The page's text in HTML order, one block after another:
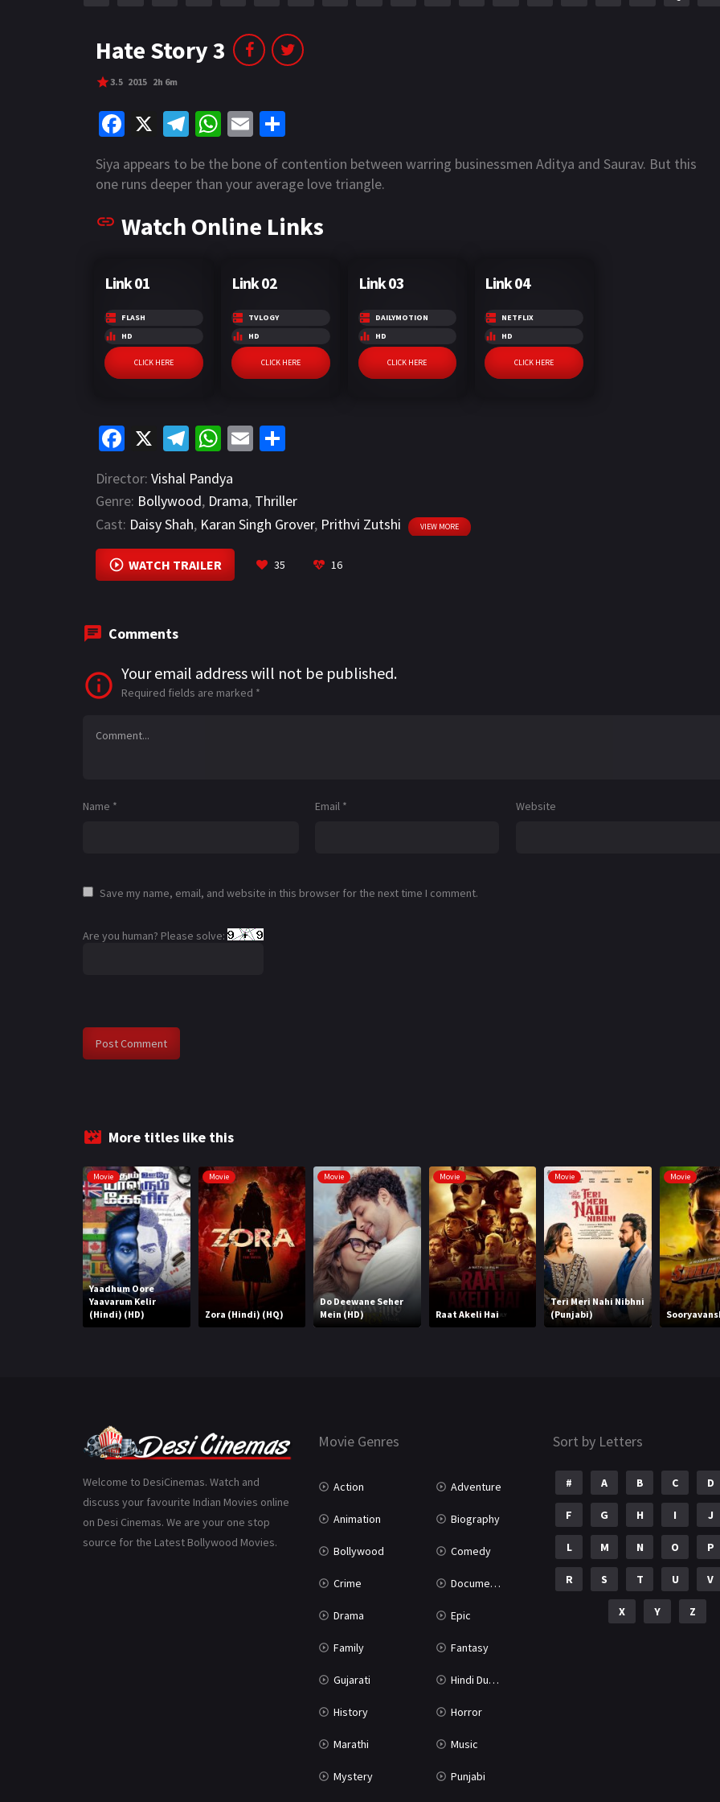
Hate Story 3
3.5 2015 2h 6m
Fa
b
o
X
Te
le
gr
m
W
h
at
sA
p
E
ai ar
e
Siya appears to be the bone of contention between warring businessmen Aditya and Saurav. But this
one runs deeper than your average love triangle.
Watch Online Links
Link 01
FLASH
HD
CLICK HERE
Link 02
TVLOGY
HD
CLICK HERE
Link 03
DAILYMOTION
HD
CLICK HERE
Link 04
NETFLIX
HD
CLICK HERE
Fa
b
o
o
k
X
Te
gr
a
m
W
at
sA
p
p
E
ai
l
ar
e
Director: Vishal Pandya
Genre: Bollywood, Drama, Thriller
Cast: Daisy Shah, Karan Singh Grover, Prithvi Zutshi VIEW MORE
WATCH TRAILER 35 16
Comments
Your email address will not be published.
Required fields are marked *
Name * Email * Website
Save my name, email, and website in this browser for the next time I comment.
Are you human? Please solve:
More titles like this
Movie
Yaadhum Oore
Yaavarum Kelir
(Hindi) (HD)
Movie
Zora (Hindi) (HQ)
Movie
Do Deewane Seher
Mein (HD)
Movie
Raat Akeli Hai
Movie
Teri Meri Nahi Nibhni
(Punjabi)
Movie
Welcome to DesiCinemas. Watch and
discuss your favourite Indian Movies online
on Desi Cinemas. We are your one stop
source for the Latest Bollywood Movies.
Movie Genres
Action Adventure
Animation Biography
Bollywood Comedy
Crime Documentary
Drama Epic
Family Fantasy
Gujarati Hindi Dubbed
History Horror
Marathi Music
Mystery Punjabi
Sort by Letters
# A B C D
F G H I J
L M N O P
R S T U V
X Y Z